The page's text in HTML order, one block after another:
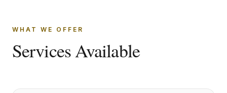
WHAT WE OFFER
Services Available